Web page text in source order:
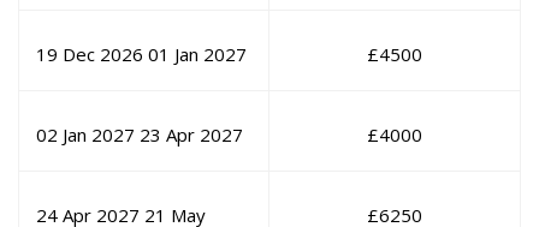
19 Dec 2026 01 Jan 2027 £4500
02 Jan 2027 23 Apr 2027 £4000
24 Apr 2027 21 May
£6250